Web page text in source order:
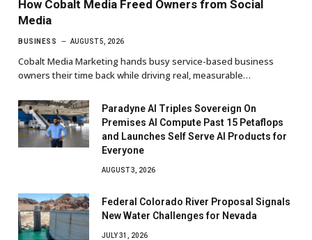
How Cobalt Media Freed Owners from Social
Media
BUSINESS AUGUST 5, 2026
Cobalt Media Marketing hands busy service-based business
owners their time back while driving real, measurable…
Paradyne AI Triples Sovereign On
Premises AI Compute Past 15 Petaflops
and Launches Self Serve AI Products for
Everyone
AUGUST 3, 2026
Federal Colorado River Proposal Signals
New Water Challenges for Nevada
JULY 31, 2026